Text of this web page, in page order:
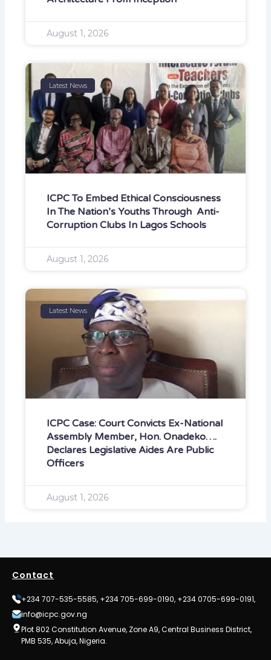
August 1, 2026
Latest News
ICPC To Embed Ethical Consciousness
In The Nation’s Youths Through Anti-
Corruption Clubs In Lagos Schools
August 1, 2026
Latest News
ICPC Case: Court Convicts Ex-National
Assembly Member, Hon. Onadeko….
Declares Legislative Aides Are Public
Officers
August 1, 2026
Contact
+234 707-535-5585, +234 705-699-0190, +234 0705-699-0191,
info@icpc.gov.ng
Plot 802 Constitution Avenue, Zone A9, Central Business District,
PMB 535, Abuja, Nigeria.